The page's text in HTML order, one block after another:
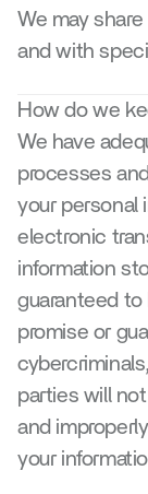
We may
and with
How do we
We have
processes
your personal
electronic
information
guaranteed to
promise or
parties will
and
your